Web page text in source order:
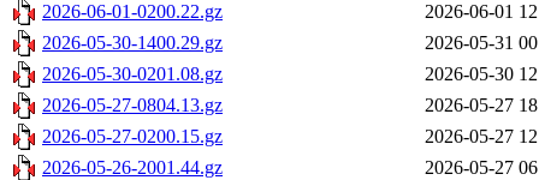
2026-06-01-0200.22.gz
2026-06-01
2026-05-30-1400.29.gz
2026-05-31
2026-05-30-0201.08.gz
2026-05-30
2026-05-27-0804.13.gz
2026-05-27
2026-05-27-0200.15.gz
2026-05-27
2026-05-26-2001.44.gz
2026-05-27